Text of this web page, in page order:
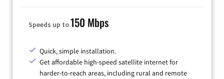
Speeds up to150 Mbps
Quick, simple installation.
Get affordable high-speed satellite internet for
harder-to-reach areas, including rural and remote